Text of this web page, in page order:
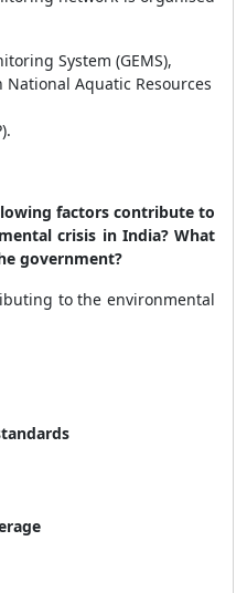
System (GEMS),
Aquatic Resources
factors contribute to
crisis in India? What
government?
to the environmental